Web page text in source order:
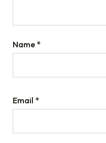
Name *
Email *